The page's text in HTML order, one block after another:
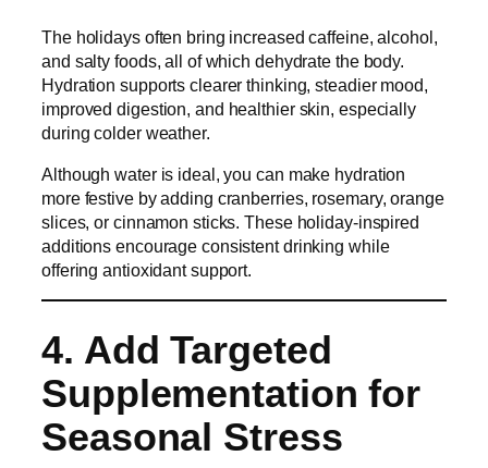
The holidays often bring increased caffeine, alcohol,
and salty foods, all of which dehydrate the body.
Hydration supports clearer thinking, steadier mood,
improved digestion, and healthier skin, especially
during colder weather.
Although water is ideal, you can make hydration
more festive by adding cranberries, rosemary, orange
slices, or cinnamon sticks. These holiday-inspired
additions encourage consistent drinking while
offering antioxidant support.
4. Add Targeted
Supplementation for
Seasonal Stress